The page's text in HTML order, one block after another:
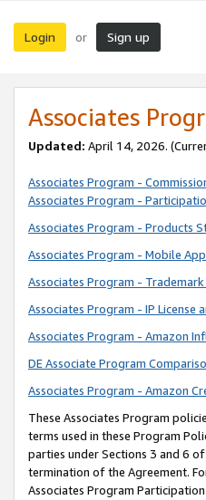
Login or Sign up
Associates
Updated: April 14, 2026.
Associates Program -
Associates Program -
Associates Program - Products
Associates Program - Mobile
Associates Program - Trademark
Associates Program - IP License
Associates Program - Amazon
DE Associate Program
Associates Program - Amazon
These Associates Program
terms used in these Program
parties under Sections 3 and 6
termination of the Agreement.
Associates Program